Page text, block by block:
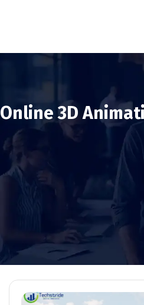
Online 3D